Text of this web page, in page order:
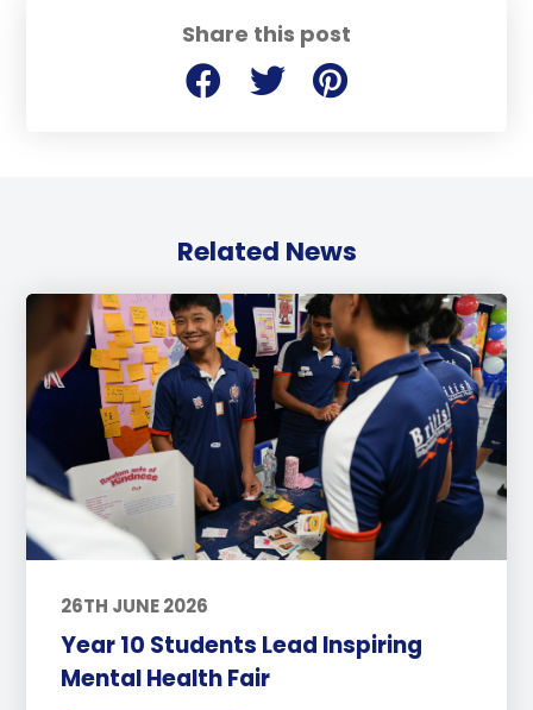
Share this post
Related News
26TH JUNE 2026
Year 10 Students Lead Inspiring
Mental Health Fair